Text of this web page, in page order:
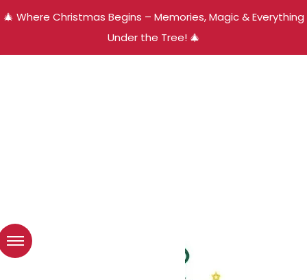
🎄 Where Christmas Begins – Memories, Magic & Everything
Under the Tree! 🎄